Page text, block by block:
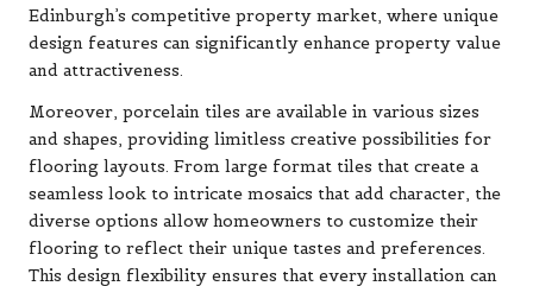
Edinburgh’s competitive property market, where unique
design features can significantly enhance property value
and attractiveness.
Moreover, porcelain tiles are available in various sizes
and shapes, providing limitless creative possibilities for
flooring layouts. From large format tiles that create a
seamless look to intricate mosaics that add character, the
diverse options allow homeowners to customize their
flooring to reflect their unique tastes and preferences.
This design flexibility ensures that every installation can